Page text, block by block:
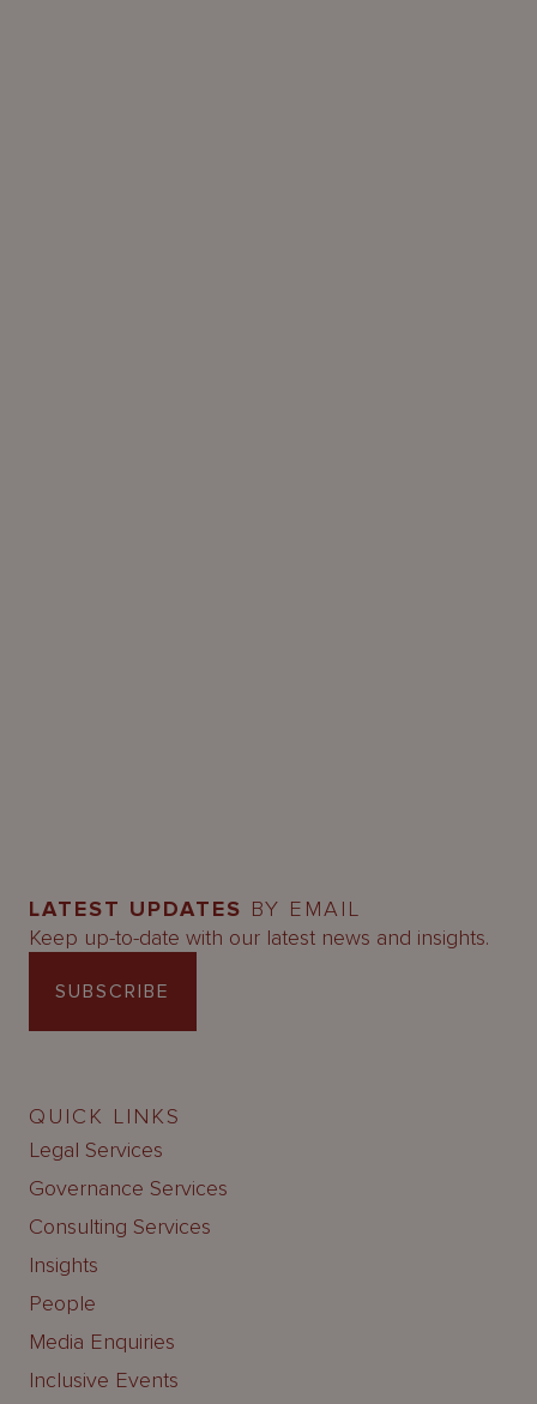
LATEST UPDATES BY EMAIL
Keep up-to-date with our latest news and insights.
SUBSCRIBE
QUICK LINKS
Legal Services
Governance Services
Consulting Services
Insights
People
Media Enquiries
Inclusive Events